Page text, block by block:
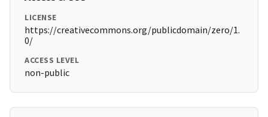
LICENSE
https://creativecommons.org/publicdomain/zero/1.
0/
ACCESS LEVEL
non-public